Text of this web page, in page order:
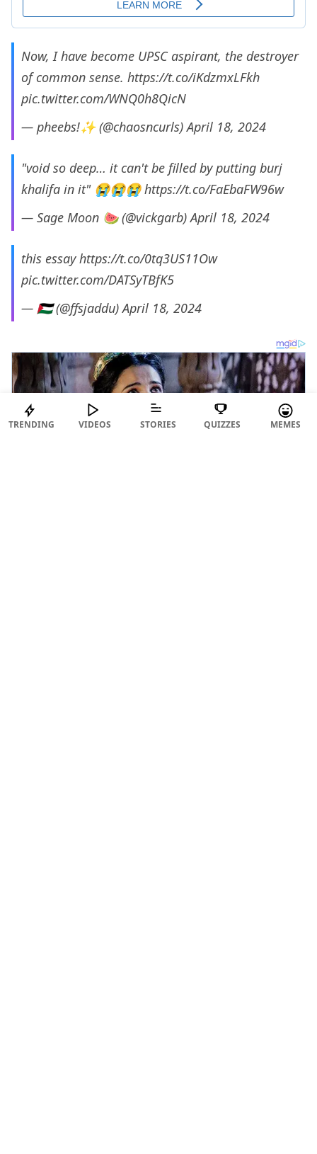
Now, I have become UPSC aspirant, the destroyer
of common sense. https://t.co/iKdzmxLFkh
pic.twitter.com/WNQ0h8QicN
— pheebs!✨ (@chaosncurls)April 18, 2024
"void so deep… it can't be filled by putting burj
khalifa in it" 😭😭😭https://t.co/FaEbaFW96w
— Sage Moon 🍉 (@vickgarb)April 18, 2024
this essayhttps://t.co/0tq3US11Ow
pic.twitter.com/DATSyTBfK5
— 🇵🇸 (@ffsjaddu)April 18, 2024
TRENDING VIDEOS STORIES QUIZZES MEMES